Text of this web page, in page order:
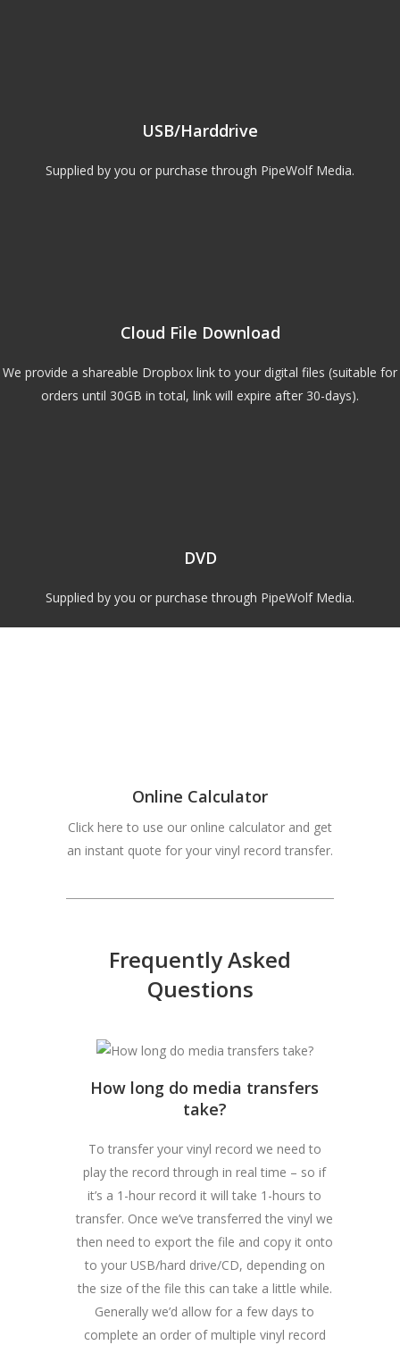
USB/Harddrive
Supplied by you or purchase through PipeWolf Media.
Cloud File Download
We provide a shareable Dropbox link to your digital files (suitable for
orders until 30GB in total, link will expire after 30-days).
DVD
Supplied by you or purchase through PipeWolf Media.
Online Calculator
Click here to use our online calculator and get
an instant quote for your vinyl record transfer.
Frequently Asked
Questions
How long do media transfers
take?
To transfer your vinyl record we need to
play the record through in real time – so if
it’s a 1-hour record it will take 1-hours to
transfer. Once we’ve transferred the vinyl we
then need to export the file and copy it onto
to your USB/hard drive/CD, depending on
the size of the file this can take a little while.
Generally we’d allow for a few days to
complete an order of multiple vinyl record